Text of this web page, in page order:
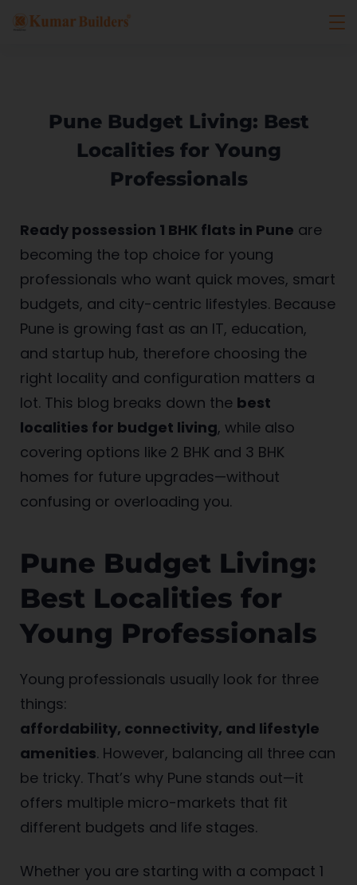
Pune Budget Living: Best
Localities for Young
Professionals
Ready possession 1 BHK flats in Pune are
becoming the top choice for young
professionals who want quick moves, smart
budgets, and city-centric lifestyles. Because
Pune is growing fast as an IT, education,
and startup hub, therefore choosing the
right locality and configuration matters a
lot. This blog breaks down the best
localities for budget living, while also
covering options like 2 BHK and 3 BHK
homes for future upgrades—without
confusing or overloading you.
Pune Budget Living:
Best Localities for
Young Professionals
Young professionals usually look for three
things:
affordability, connectivity, and lifestyle
amenities. However, balancing all three can
be tricky. That’s why Pune stands out—it
offers multiple micro-markets that fit
different budgets and life stages.
Whether you are starting with a compact 1